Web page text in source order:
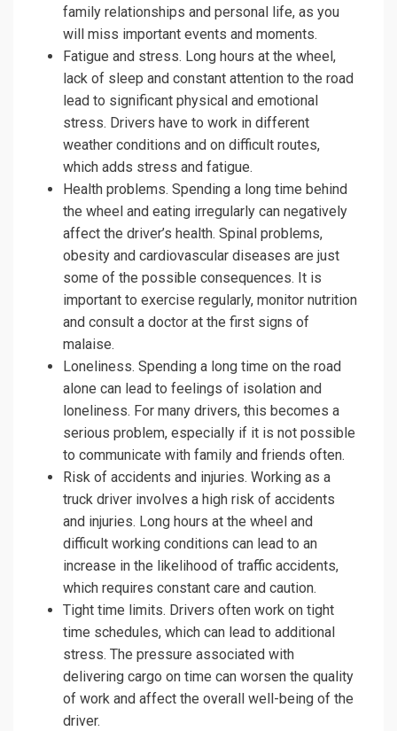
family relationships and personal life, as you
will miss important events and moments.
Fatigue and stress. Long hours at the wheel,
lack of sleep and constant attention to the road
lead to significant physical and emotional
stress. Drivers have to work in different
weather conditions and on difficult routes,
which adds stress and fatigue.
Health problems. Spending a long time behind
the wheel and eating irregularly can negatively
affect the driver’s health. Spinal problems,
obesity and cardiovascular diseases are just
some of the possible consequences. It is
important to exercise regularly, monitor nutrition
and consult a doctor at the first signs of
malaise.
Loneliness. Spending a long time on the road
alone can lead to feelings of isolation and
loneliness. For many drivers, this becomes a
serious problem, especially if it is not possible
to communicate with family and friends often.
Risk of accidents and injuries. Working as a
truck driver involves a high risk of accidents
and injuries. Long hours at the wheel and
difficult working conditions can lead to an
increase in the likelihood of traffic accidents,
which requires constant care and caution.
Tight time limits. Drivers often work on tight
time schedules, which can lead to additional
stress. The pressure associated with
delivering cargo on time can worsen the quality
of work and affect the overall well-being of the
driver.